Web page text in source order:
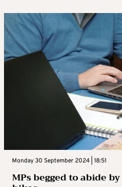
Monday 30 September 2024 | 18:51
MPs begged to abide